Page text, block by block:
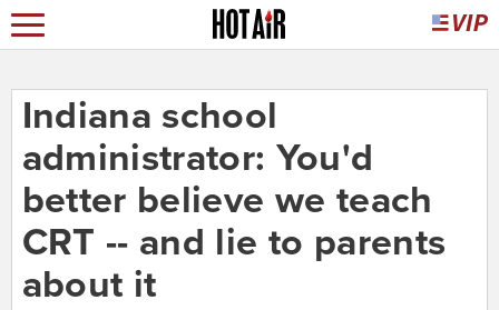
Indiana school
administrator: You'd
better believe we teach
CRT -- and lie to parents
about it